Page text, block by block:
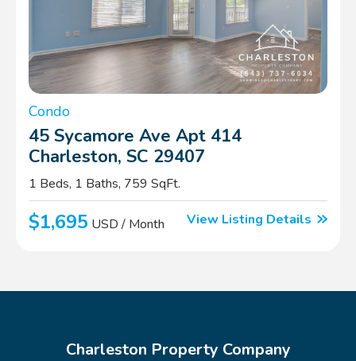
Condo
45 Sycamore Ave Apt 414
Charleston, SC 29407
1 Beds, 1 Baths, 759 SqFt.
$1,695 USD / Month View Listing Details
Charleston Property Company